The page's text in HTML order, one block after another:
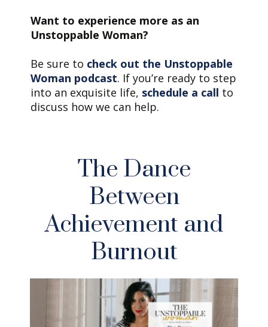
Want to experience more as an
Unstoppable Woman?
Be sure to check out the Unstoppable
Woman podcast. If you’re ready to step
into an exquisite life, schedule a call to
discuss how we can help.
The Dance
Between
Achievement and
Burnout